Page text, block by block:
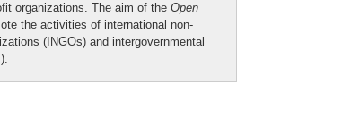
organizations. The aim of the Open
the activities of international non-
(INGOs) and intergovernmental